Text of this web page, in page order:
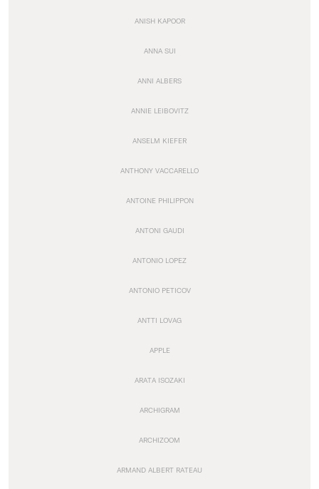
ANISH KAPOOR
ANNA SUI
ANNI ALBERS
ANNIE LEIBOVITZ
ANSELM KIEFER
ANTHONY VACCARELLO
ANTOINE PHILIPPON
ANTONI GAUDI
ANTONIO LOPEZ
ANTONIO PETICOV
ANTTI LOVAG
APPLE
ARATA ISOZAKI
ARCHIGRAM
ARCHIZOOM
ARMAND ALBERT RATEAU